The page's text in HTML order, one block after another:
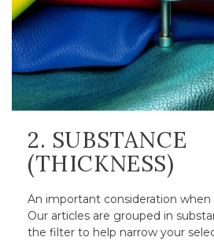
2. SUBSTANCE
(THICKNESS)
An important consideration
Our articles are grouped in
the filter to help narrow your